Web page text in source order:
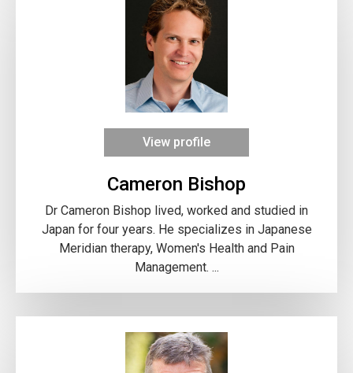
View profile
Cameron Bishop
Dr Cameron Bishop lived, worked and studied in
Japan for four years. He specializes in Japanese
Meridian therapy, Women's Health and Pain
Management. ...